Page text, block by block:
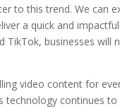
to this trend. We can
a quick and
businesses
video content for
continues